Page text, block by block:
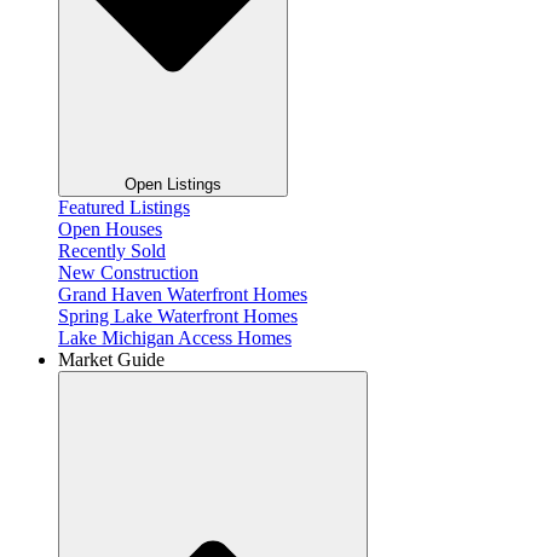
Open Listings
Featured Listings
Open Houses
Recently Sold
New Construction
Grand Haven Waterfront Homes
Spring Lake Waterfront Homes
Lake Michigan Access Homes
Market Guide